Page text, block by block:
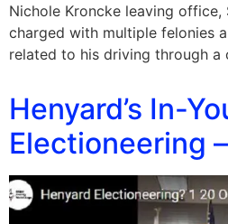
Nichole Kroncke leaving office,
charged with multiple felonies
related to his driving through a
Henyard’s In-
Electioneering –